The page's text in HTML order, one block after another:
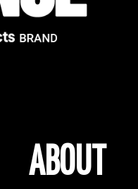
ABOUT